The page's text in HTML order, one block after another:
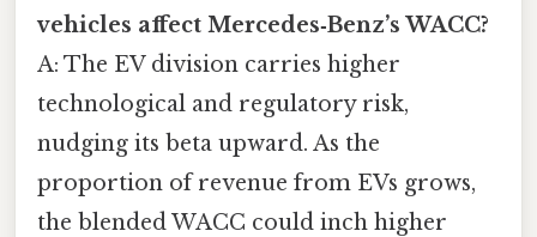
vehicles affect Mercedes‑Benz’s WACC?
A: The EV division carries higher
technological and regulatory risk,
nudging its beta upward. As the
proportion of revenue from EVs grows,
the blended WACC could inch higher